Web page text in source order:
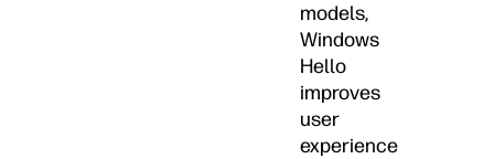
models,
Windows
Hello
improves
user
experience